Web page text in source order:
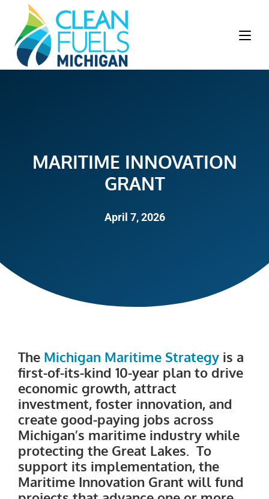
MARITIME INNOVATION
GRANT
April 7, 2026
The Michigan Maritime Strategy is a
first-of-its-kind 10-year plan to drive
economic growth, attract
investment, foster innovation, and
create good-paying jobs across
Michigan’s maritime industry while
protecting the Great Lakes. To
support its implementation, the
Maritime Innovation Grant will fund